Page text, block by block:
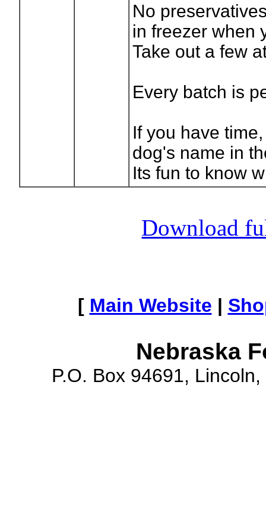
No
in freezer when
Take out a few
Every batch is
If you have
dog's name in
Its fun to know
Download
[ Main Website |
Nebraska
P.O. Box 94691,